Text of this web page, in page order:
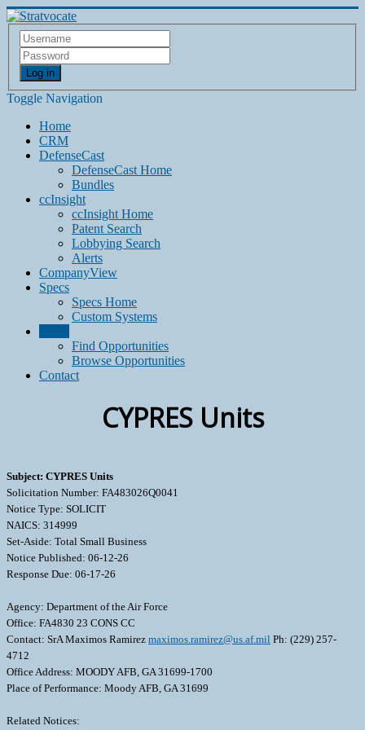
Log in
Toggle Navigation
Home
CRM
DefenseCast
DefenseCast Home
Bundles
ccInsight
ccInsight Home
Patent Search
Lobbying Search
Alerts
CompanyView
Specs
Specs Home
Custom Systems
Find Opportunities
Browse Opportunities
Contact
CYPRES Units
Subject: CYPRES Units
Solicitation Number: FA483026Q0041
Notice Type: SOLICIT
NAICS: 314999
Set-Aside: Total Small Business
Notice Published: 06-12-26
Response Due: 06-17-26
Agency: Department of the Air Force
Office: FA4830 23 CONS CC
Contact: SrA Maximos Ramirez maximos.ramirez@us.af.mil Ph: (229) 257-
4712
Office Address: MOODY AFB, GA 31699-1700
Place of Performance: Moody AFB, GA 31699
Related Notices: